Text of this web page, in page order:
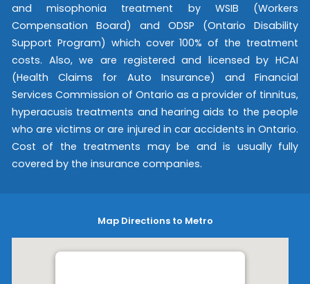
and misophonia treatment by WSIB (Workers
Compensation Board) and ODSP (Ontario Disability
Support Program) which cover 100% of the treatment
costs. Also, we are registered and licensed by HCAI
(Health Claims for Auto Insurance) and Financial
Services Commission of Ontario as a provider of tinnitus,
hyperacusis treatments and hearing aids to the people
who are victims or are injured in car accidents in Ontario.
Cost of the treatments may be and is usually fully
covered by the insurance companies.
Map Directions to Metro